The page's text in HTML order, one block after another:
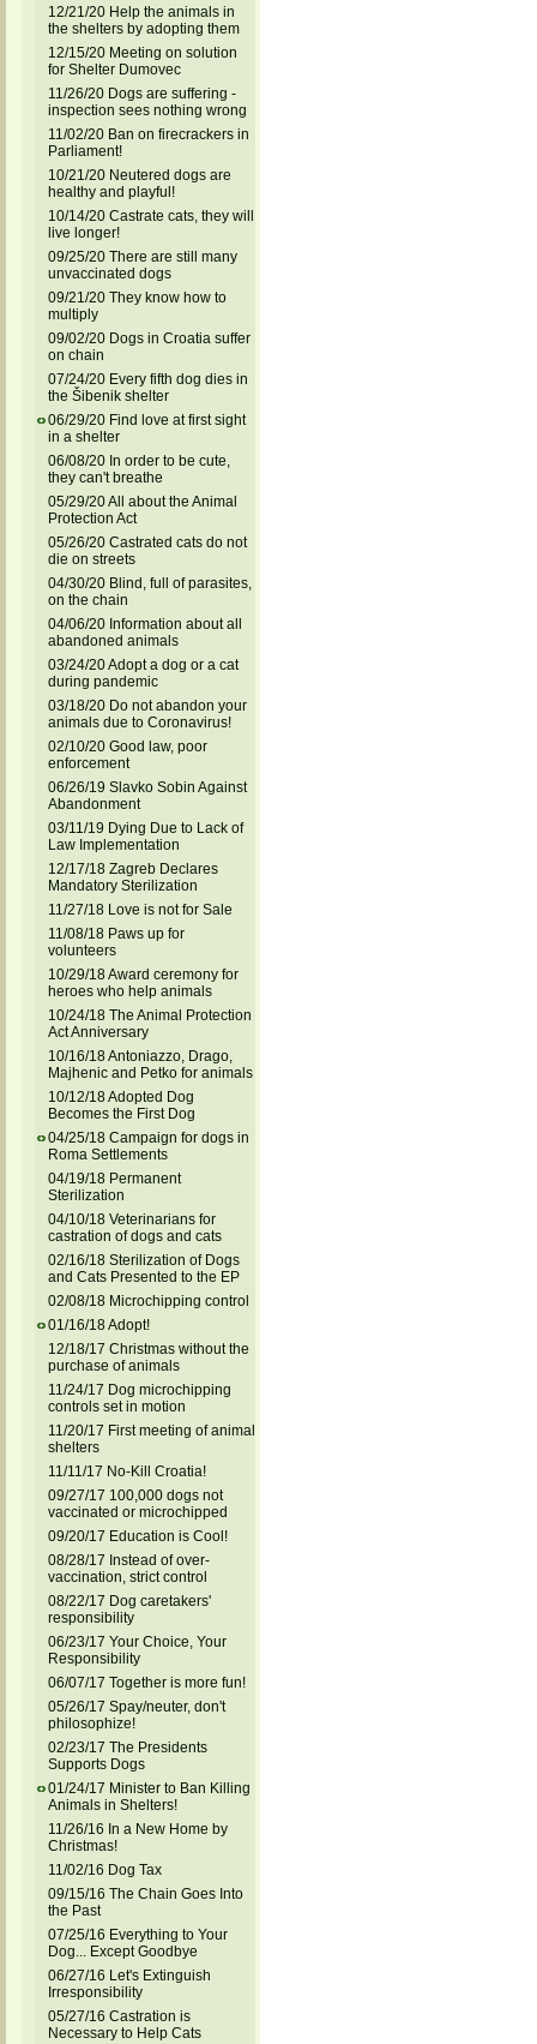
12/21/20 Help the animals in
the shelters by adopting them
12/15/20 Meeting on solution
for Shelter Dumovec
11/26/20 Dogs are suffering -
inspection sees nothing wrong
11/02/20 Ban on firecrackers in
Parliament!
10/21/20 Neutered dogs are
healthy and playful!
10/14/20 Castrate cats, they will
live longer!
09/25/20 There are still many
unvaccinated dogs
09/21/20 They know how to
multiply
09/02/20 Dogs in Croatia suffer
on chain
07/24/20 Every fifth dog dies in
the Šibenik shelter
06/29/20 Find love at first sight
in a shelter
06/08/20 In order to be cute,
they can't breathe
05/29/20 All about the Animal
Protection Act
05/26/20 Castrated cats do not
die on streets
04/30/20 Blind, full of parasites,
on the chain
04/06/20 Information about all
abandoned animals
03/24/20 Adopt a dog or a cat
during pandemic
03/18/20 Do not abandon your
animals due to Coronavirus!
02/10/20 Good law, poor
enforcement
06/26/19 Slavko Sobin Against
Abandonment
03/11/19 Dying Due to Lack of
Law Implementation
12/17/18 Zagreb Declares
Mandatory Sterilization
11/27/18 Love is not for Sale
11/08/18 Paws up for
volunteers
10/29/18 Award ceremony for
heroes who help animals
10/24/18 The Animal Protection
Act Anniversary
10/16/18 Antoniazzo, Drago,
Majhenic and Petko for animals
10/12/18 Adopted Dog
Becomes the First Dog
04/25/18 Campaign for dogs in
Roma Settlements
04/19/18 Permanent
Sterilization
04/10/18 Veterinarians for
castration of dogs and cats
02/16/18 Sterilization of Dogs
and Cats Presented to the EP
02/08/18 Microchipping control
01/16/18 Adopt!
12/18/17 Christmas without the
purchase of animals
11/24/17 Dog microchipping
controls set in motion
11/20/17 First meeting of animal
shelters
11/11/17 No-Kill Croatia!
09/27/17 100,000 dogs not
vaccinated or microchipped
09/20/17 Education is Cool!
08/28/17 Instead of over-
vaccination, strict control
08/22/17 Dog caretakers'
responsibility
06/23/17 Your Choice, Your
Responsibility
06/07/17 Together is more fun!
05/26/17 Spay/neuter, don't
philosophize!
02/23/17 The Presidents
Supports Dogs
01/24/17 Minister to Ban Killing
Animals in Shelters!
11/26/16 In a New Home by
Christmas!
11/02/16 Dog Tax
09/15/16 The Chain Goes Into
the Past
07/25/16 Everything to Your
Dog... Except Goodbye
06/27/16 Let's Extinguish
Irresponsibility
05/27/16 Castration is
Necessary to Help Cats